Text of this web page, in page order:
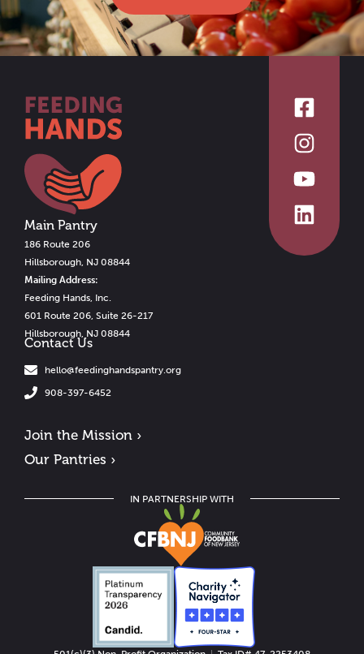
Contact Us
hello@feedinghandspantry.org
908-397-6452
Join the Mission ›
Our Pantries ›
Main Pantry
186 Route 206
Hillsborough, NJ 08844
Mailing Address:
Feeding Hands, Inc.
601 Route 206, Suite 26-217
Hillsborough, NJ 08844
IN PARTNERSHIP WITH